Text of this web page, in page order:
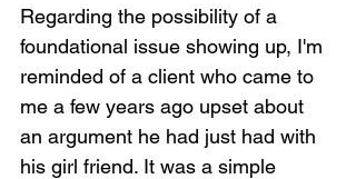
Regarding the possibility of a
foundational issue showing up, I'm
reminded of a client who came to
me a few years ago upset about
an argument he had just had with
his girl friend. It was a simple